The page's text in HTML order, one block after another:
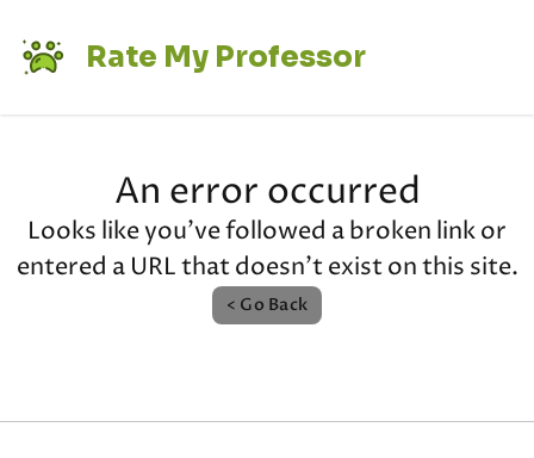
Rate My Professor
An error occurred
Looks like you've followed a broken link or
entered a URL that doesn't exist on this site.
< Go Back